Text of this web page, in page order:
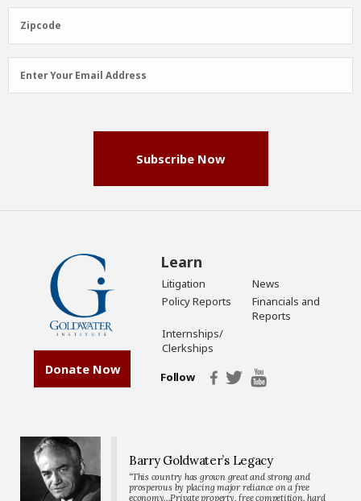
Zipcode
Zipcode
Email
Address
Enter Your Email Address
Subscribe Now
Donate Now
Learn
Litigation
News
Policy Reports
Financials and
Reports
Internships/
Clerkships
Follow
Barry Goldwater’s Legacy
“This country has grown great and strong and
prosperous by placing major reliance on a free
economy…Private property, free competition, hard